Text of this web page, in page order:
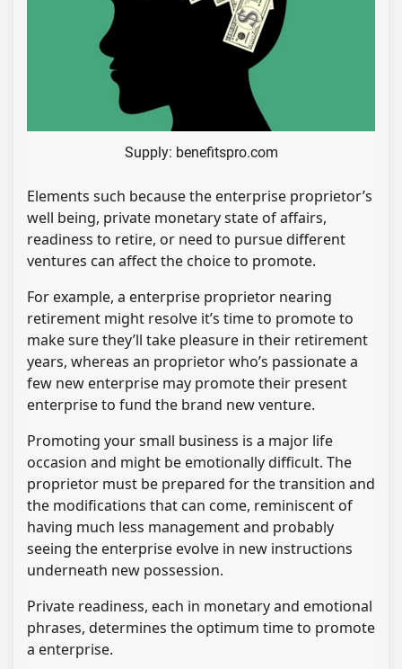
Supply: benefitspro.com
Elements such because the enterprise proprietor’s
well being, private monetary state of affairs,
readiness to retire, or need to pursue different
ventures can affect the choice to promote.
For example, a enterprise proprietor nearing
retirement might resolve it’s time to promote to
make sure they’ll take pleasure in their retirement
years, whereas an proprietor who’s passionate a
few new enterprise may promote their present
enterprise to fund the brand new venture.
Promoting your small business is a major life
occasion and might be emotionally difficult. The
proprietor must be prepared for the transition and
the modifications that can come, reminiscent of
having much less management and probably
seeing the enterprise evolve in new instructions
underneath new possession.
Private readiness, each in monetary and emotional
phrases, determines the optimum time to promote
a enterprise.